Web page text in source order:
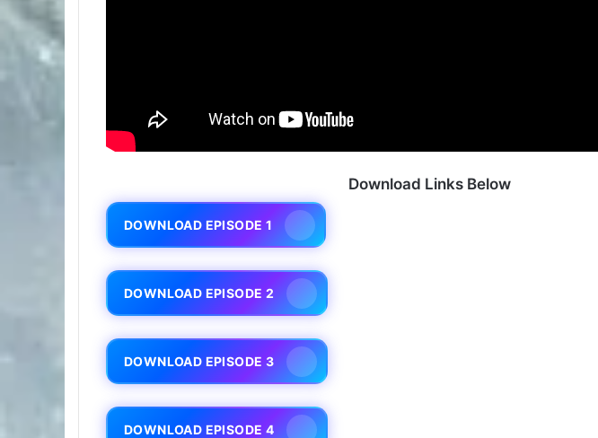
Download Links Below
DOWNLOAD EPISODE 1
DOWNLOAD EPISODE 2
DOWNLOAD EPISODE 3
DOWNLOAD EPISODE 4